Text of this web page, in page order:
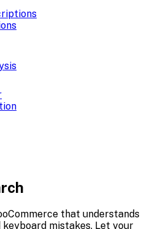
that understands
keyboard mistakes. Let your